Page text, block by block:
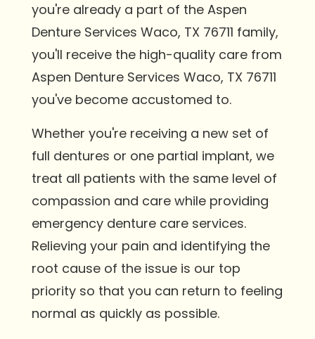
you're already a part of the Aspen
Denture Services Waco, TX 76711 family,
you'll receive the high-quality care from
Aspen Denture Services Waco, TX 76711
you've become accustomed to.
Whether you're receiving a new set of
full dentures or one partial implant, we
treat all patients with the same level of
compassion and care while providing
emergency denture care services.
Relieving your pain and identifying the
root cause of the issue is our top
priority so that you can return to feeling
normal as quickly as possible.